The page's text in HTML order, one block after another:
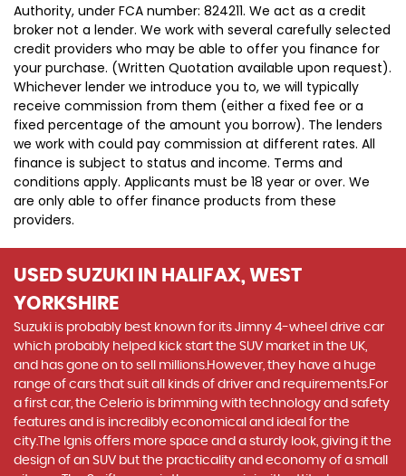
Authority, under FCA number: 824211. We act as a credit
broker not a lender. We work with several carefully selected
credit providers who may be able to offer you finance for
your purchase. (Written Quotation available upon request).
Whichever lender we introduce you to, we will typically
receive commission from them (either a fixed fee or a
fixed percentage of the amount you borrow). The lenders
we work with could pay commission at different rates. All
finance is subject to status and income. Terms and
conditions apply. Applicants must be 18 year or over. We
are only able to offer finance products from these
providers.
USED SUZUKI
IN HALIFAX, WEST
YORKSHIRE
Suzuki is probably best known for its Jimny 4-wheel drive car
which probably helped kick start the SUV market in the UK,
and has gone on to sell millions.However, they have a huge
range of cars that suit all kinds of driver and requirements.For
a first car, the Celerio is brimming with technology and safety
features and is incredibly economical and ideal for the
city.The Ignis offers more space and a sturdy look, giving it the
design of an SUV but the practicality and economy of a small